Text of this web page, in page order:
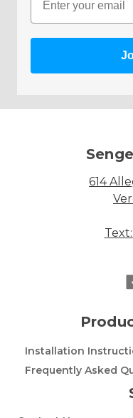
614
Installation
Frequently Asked